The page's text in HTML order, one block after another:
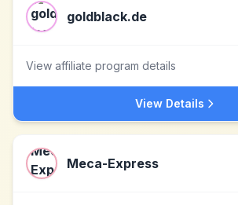
goldblack.de
View affiliate program details
View Details
Meca-Express